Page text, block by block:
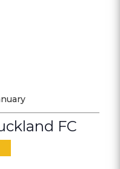
FC